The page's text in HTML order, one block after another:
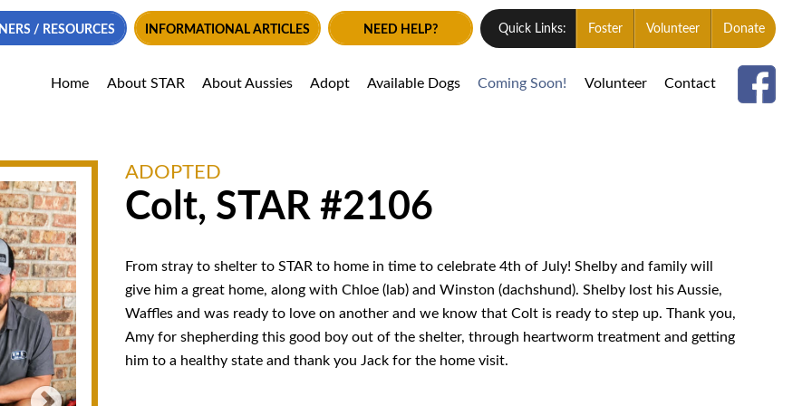
/ RESOURCES INFORMATIONAL ARTICLES NEED HELP? Quick Links: Foster Volunteer Donate
Home About STAR About Aussies Adopt Available Dogs Coming Soon! Volunteer Contact
ADOPTED
Colt, STAR #2106
From stray to shelter to STAR to home in time to celebrate 4th of July! Shelby and family will
give him a great home, along with Chloe (lab) and Winston (dachshund). Shelby lost his Aussie,
Waffles and was ready to love on another and we know that Colt is ready to step up. Thank you,
Amy for shepherding this good boy out of the shelter, through heartworm treatment and getting
him to a healthy state and thank you Jack for the home visit.